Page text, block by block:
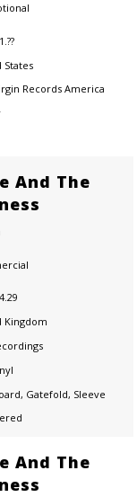
States
Records America
And The
Kingdom
, Gatefold, Sleeve
And The